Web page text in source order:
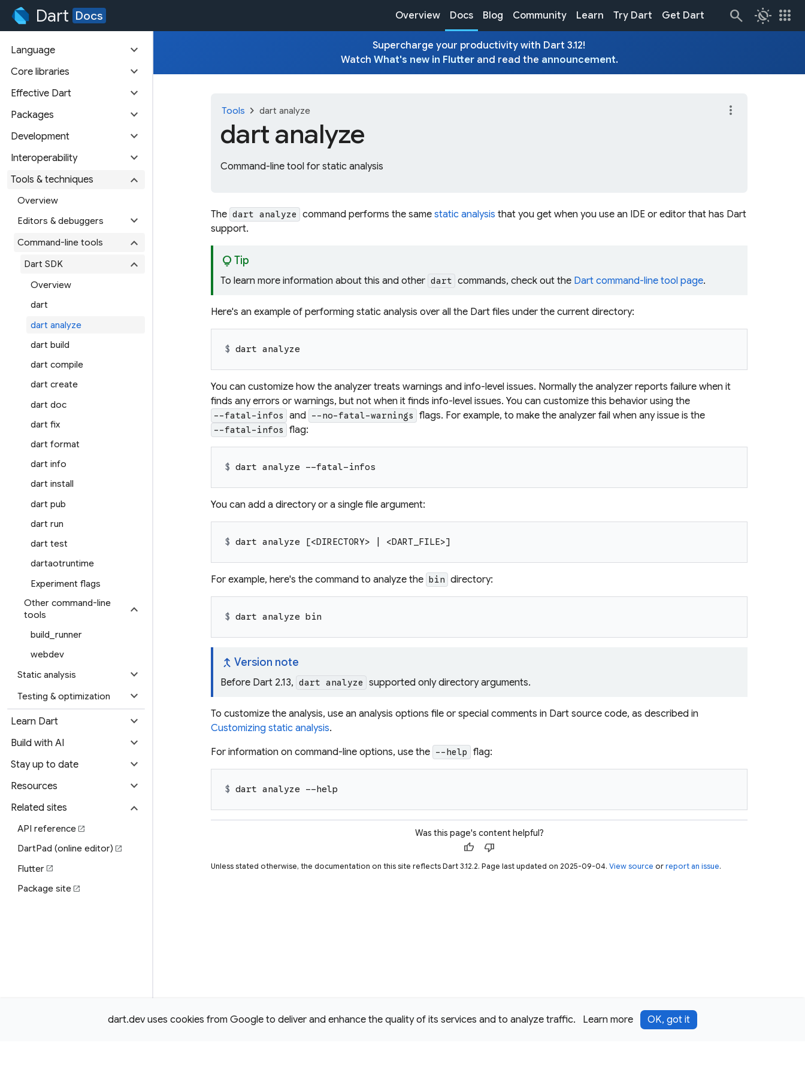
dart.dev uses cookies from Google to deliver and enhance the quality of its services and to analyze traffic. Learn more OK, got it
Dart Docs Overview Docs Blog Community Learn Try Dart Get Dart routine apps
Language expand_more
Core libraries expand_more
Effective Dart expand_more
Packages expand_more
Development expand_more
Interoperability expand_more
Tools & techniques expand_more
Overview
Editors & debuggers
expand_more
Command-line tools expand_more
Dart SDK expand_more
Overview
dart
dart analyze
dart build
dart compile
dart create
dart doc
dart fix
dart format
dart info
dart install
dart pub
dart run
dart test
dartaotruntime
Experiment flags
Other command-line
tools
expand_more
build_runner
webdev
Static analysis
expand_more
Testing & optimization expand_more
Learn Dart expand_more
Build with AI expand_more
Stay up to date expand_more
Resources expand_more
Related sites expand_more
API referenceopen_in_new
DartPad (online editor) open_in_new
Flutteropen_in_new
Package siteopen_in_new
Supercharge your productivity with Dart 3.12!
Watch What's new in Flutterand read the announcement.
Tools chevron_right dart analyze
dart analyze
Command-line tool for static analysis
more_vert
The dart analyze command performs the same static analysis that you get when you use an IDE or editor that has Dart
support.
lightbulbTip
To learn more information about this and other dart commands, check out the Dart command-line tool page.
Here's an example of performing static analysis over all the Dart files under the current directory:
$ dart analyze
You can customize how the analyzer treats warnings and info-level issues. Normally the analyzer reports failure when it
finds any errors or warnings, but not when it finds info-level issues. You can customize this behavior using the
--fatal-infos and --no-fatal-warnings flags. For example, to make the analyzer fail when any issue is the
--fatal-infos flag:
$ dart analyze --fatal-infos
You can add a directory or a single file argument:
$ dart analyze [<DIRECTORY> | <DART_FILE>]
For example, here's the command to analyze the bin directory:
$ dart analyze bin
merge_type Version note
Before Dart 2.13, dart analyze supported only directory arguments.
To customize the analysis, use an analysis options file or special comments in Dart source code, as described in
Customizing static analysis.
For information on command-line options, use the --help flag:
$ dart analyze --help
Was this page's content helpful?
thumb_up thumb_down
Unless stated otherwise, the documentation on this site reflects Dart 3.12.2. Page last updated on 2025-09-04. View source or report an issue.